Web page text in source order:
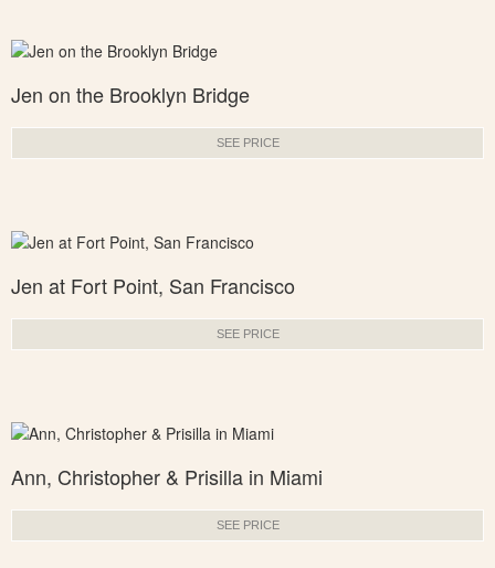
Jen on the Brooklyn Bridge
SEE PRICE
Jen at Fort Point, San Francisco
SEE PRICE
Ann, Christopher & Prisilla in Miami
SEE PRICE